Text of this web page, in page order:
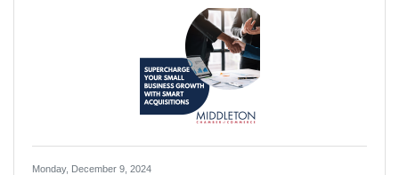
Monday, December 9, 2024